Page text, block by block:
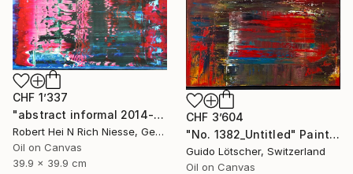
CHF 1’337
"abstract informal 2014-1636-5" Painting
Robert Hei N Rich Niesse, Germany
Oil on Canvas
39.9 x 39.9 cm
CHF 3’604
"No. 1382_Untitled" Painting
Guido Lötscher, Switzerland
Oil on Canvas